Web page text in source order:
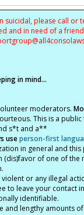
please call or
and in need of a
in mind...
moderators.
This is a public
s*t and a**
useperson-first
in general and
of one of
or any illegal
to leave your contact
identifiable.
and lengthy amounts